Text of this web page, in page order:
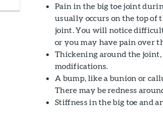
Pain in the big toe joint
usually occurs on the top of
joint. You will notice
or you may have pain over
Thickening around the
modifications.
A bump, like a bunion or
There may be redness
Stiffness in the big toe and